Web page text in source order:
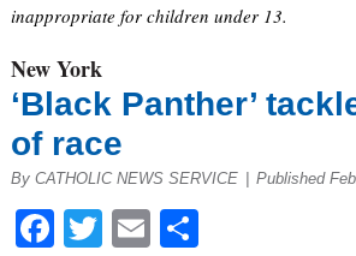
inappropriate for children under 13.
New York
‘Black Panther’
of race
By CATHOLIC NEWS SERVICE | Published
Facebook
Twitter
EmailShare